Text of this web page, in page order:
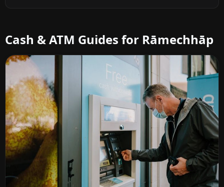
Cash & ATM Guides for Rāmechhāp